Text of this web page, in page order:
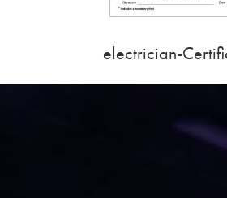
electrician-